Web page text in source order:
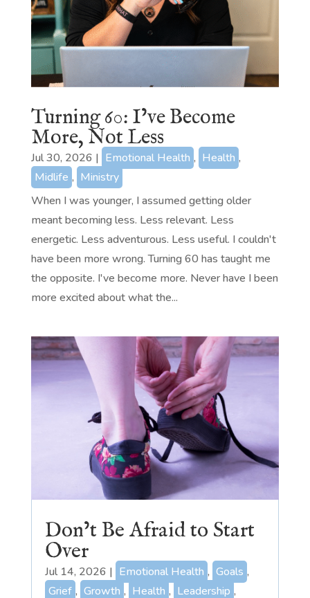
Turning 60: I’ve Become
More, Not Less
Jul 30, 2026 | Emotional Health , Health ,
Midlife , Ministry
When I was younger, I assumed getting older
meant becoming less. Less relevant. Less
energetic. Less adventurous. Less useful. I couldn't
have been more wrong. Turning 60 has taught me
the opposite. I've become more. Never have I been
more excited about what the...
Don’t Be Afraid to Start
Over
Jul 14, 2026 | Emotional Health , Goals ,
Grief , Growth , Health , Leadership ,